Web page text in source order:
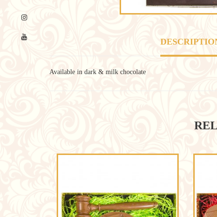
Available in dark & milk chocolate